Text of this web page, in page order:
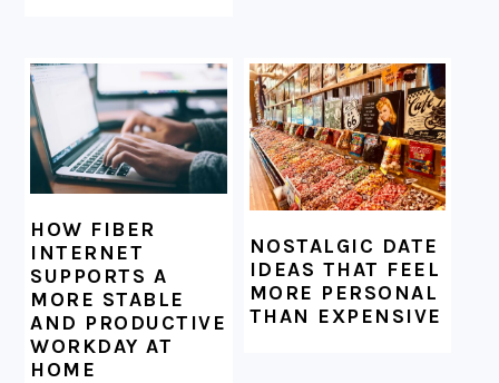
HOW FIBER
INTERNET
SUPPORTS A
MORE STABLE
AND PRODUCTIVE
WORKDAY AT
HOME
NOSTALGIC DATE
IDEAS THAT FEEL
MORE PERSONAL
THAN EXPENSIVE